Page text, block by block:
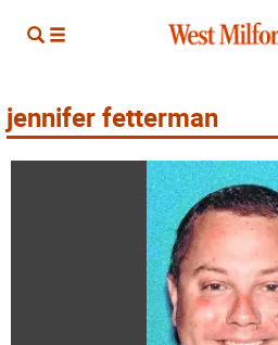
jennifer fetterman